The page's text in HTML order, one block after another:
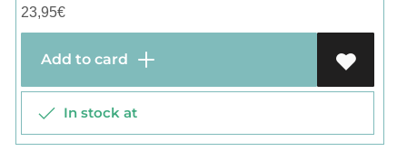
23,95€
Add to card
In stock at